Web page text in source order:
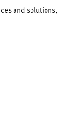
and solutions,